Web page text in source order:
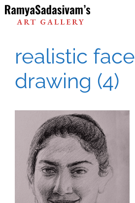
Skip
to
content
realistic face
drawing (4)